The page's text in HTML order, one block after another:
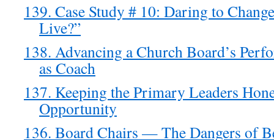
139. Case Study # 10: Daring to
Live?”
138. Advancing a Church Board’s
as Coach
137. Keeping the Primary Leaders
Opportunity
136. Board Chairs — The Dangers of